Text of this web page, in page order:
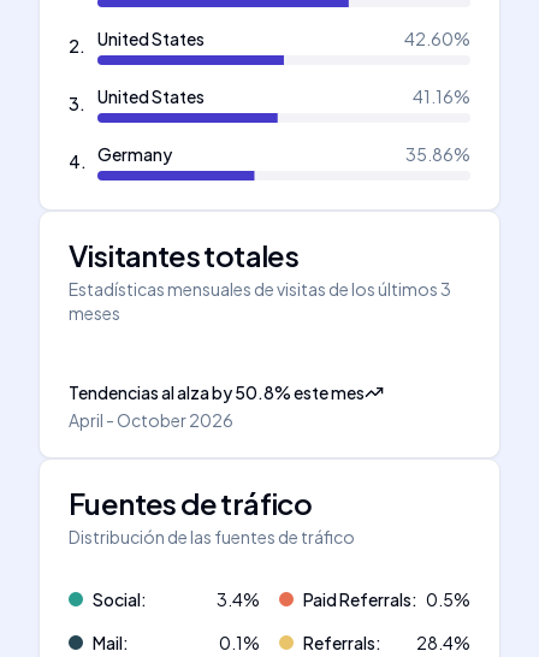
2. United States 42.60%
3. United States 41.16%
4. Germany 35.86%
Visitantes totales
Estadísticas mensuales de visitas de los últimos 3
meses
Tendencias al alzaby50.8%este mes
April - October 2026
Fuentes de tráfico
Distribución de las fuentes de tráfico
Social: 3.4% Paid Referrals: 0.5%
Mail: 0.1% Referrals: 28.4%